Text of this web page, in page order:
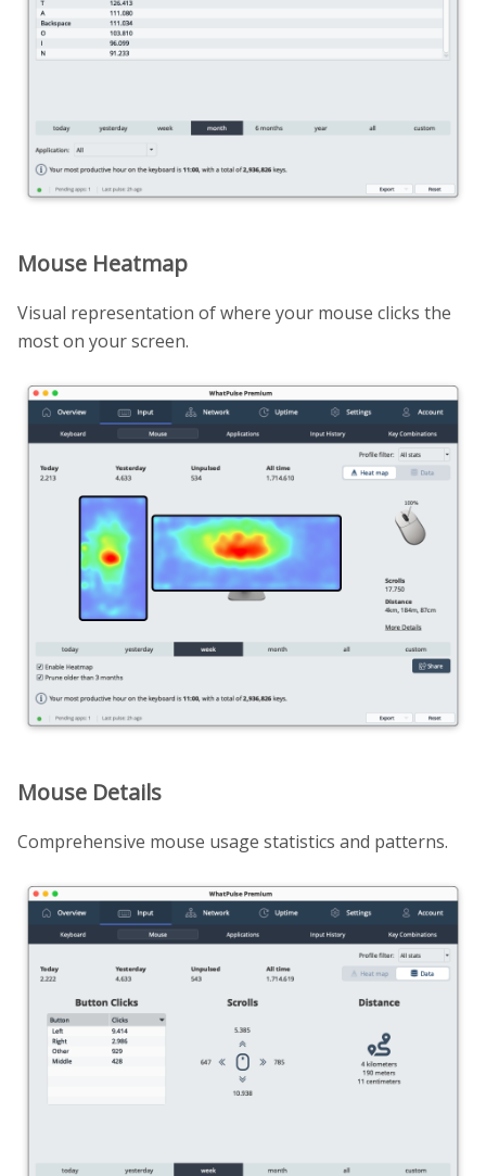
Mouse Heatmap
Visual representation of where your mouse clicks the
most on your screen.
Mouse Details
Comprehensive mouse usage statistics and patterns.